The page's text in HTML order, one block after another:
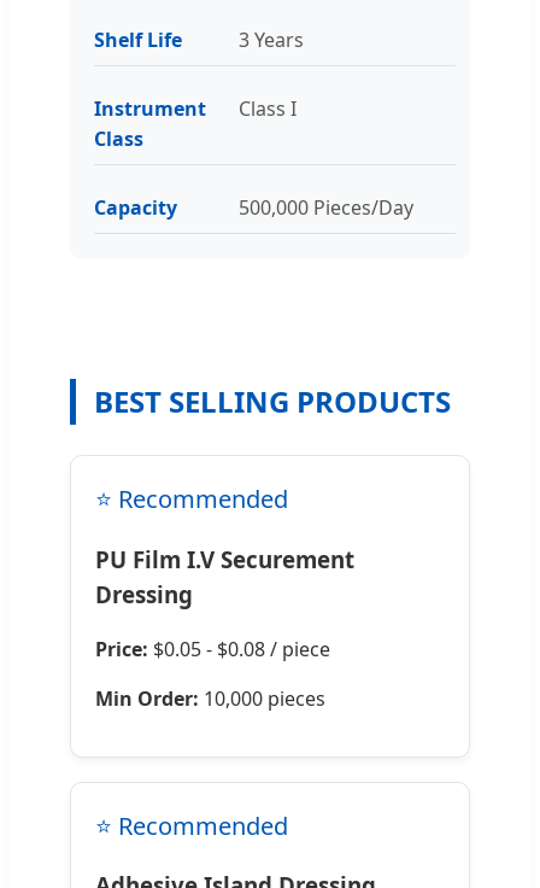
Shelf Life 3 Years
Instrument
Class
Class I
Capacity 500,000 Pieces/Day
BEST SELLING PRODUCTS
⭐ Recommended
PU Film I.V Securement
Dressing
Price: $0.05 - $0.08 / piece
Min Order: 10,000 pieces
⭐ Recommended